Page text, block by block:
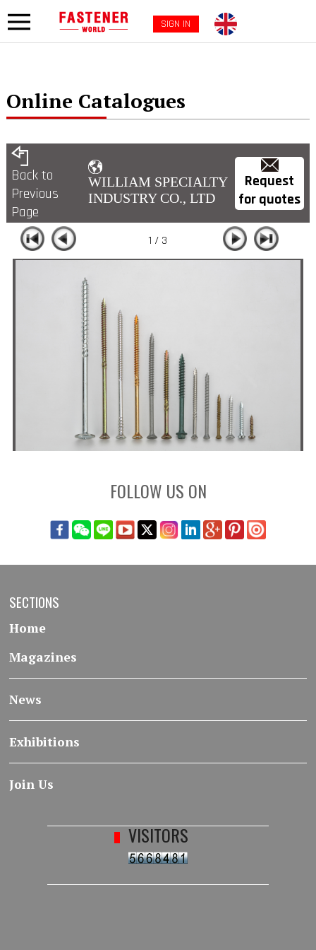
SIGN IN
Online Catalogues
Back to
Previous
Page
WILLIAM SPECIALTY
INDUSTRY CO., LTD
Request
for quotes
1 / 3
FOLLOW US ON
SECTIONS
Home
Magazines
News
Exhibitions
Join Us
VISITORS